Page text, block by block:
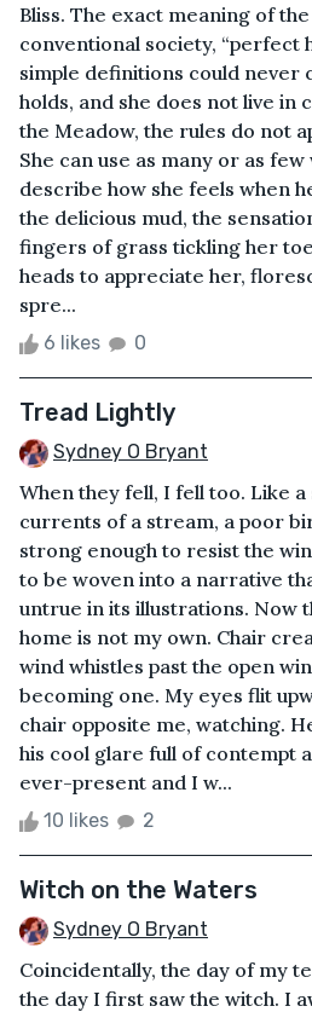
Bliss. The exact meaning of
conventional society, “perfect
simple definitions could never
holds, and she does not live in
the Meadow, the rules do not
She can use as many or as
describe how she feels when
the delicious mud, the
fingers of grass tickling her
heads to appreciate her,
spre...
6 likes 0
Tread Lightly
Sydney O Bryant
When they fell, I fell too. Like
currents of a stream, a poor
strong enough to resist the
to be woven into a narrative
untrue in its illustrations. Now
home is not my own. Chair
wind whistles past the open
becoming one. My eyes flit
chair opposite me, watching.
his cool glare full of contempt
ever-present and I w...
10 likes 2
Witch on the Waters
Sydney O Bryant
Coincidentally, the day of my
the day I first saw the witch. I